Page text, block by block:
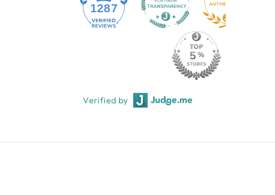
1287
Verified by